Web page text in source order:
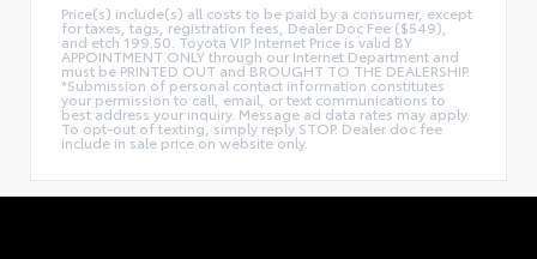
Price(s) include(s) all costs to be paid by a consumer, except
for taxes, tags, registration fees, Dealer Doc Fee ($549),
and etch 199.50. Toyota VIP Internet Price is valid BY
APPOINTMENT ONLY through our Internet Department and
must be PRINTED OUT and BROUGHT TO THE DEALERSHIP.
*Submission of personal contact information constitutes
your permission to call, email, or text communications to
best address your inquiry. Message ad data rates may apply.
To opt-out of texting, simply reply STOP. Dealer doc fee
include in sale price on website only.